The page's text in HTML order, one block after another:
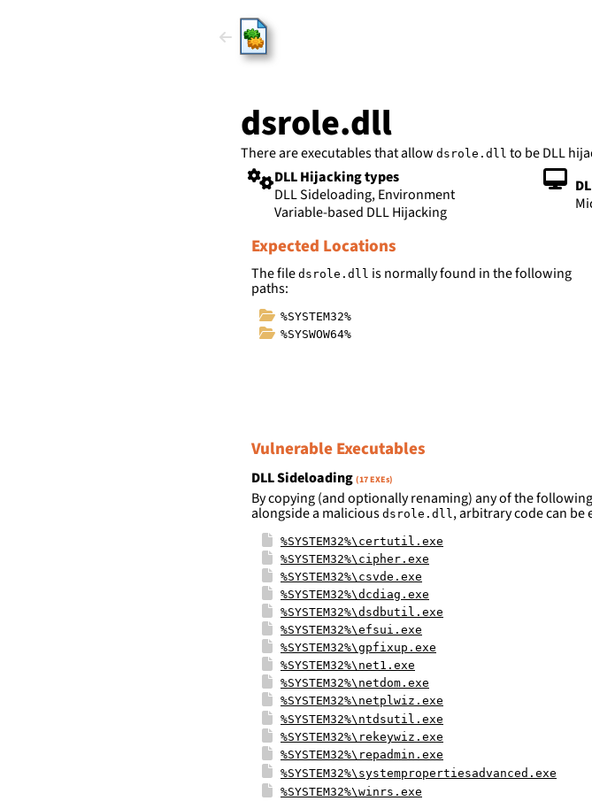
HijackLibs
dsrole.dll
There are executables that allow dsrole.dll to be DLL
DLL Hijacking types
DLL Sideloading, Environment
Variable-based DLL Hijacking
Expected Locations
The file dsrole.dll is normally found in the following
paths:
%SYSTEM32%
%SYSWOW64%
Vulnerable Executables
DLL Sideloading (17 EXEs)
By copying (and optionally renaming) any of the
alongside a malicious dsrole.dll , arbitrary code can be
%SYSTEM32%\certutil.exe
%SYSTEM32%\cipher.exe
%SYSTEM32%\csvde.exe
%SYSTEM32%\dcdiag.exe
%SYSTEM32%\dsdbutil.exe
%SYSTEM32%\efsui.exe
%SYSTEM32%\gpfixup.exe
%SYSTEM32%\net1.exe
%SYSTEM32%\netdom.exe
%SYSTEM32%\netplwiz.exe
%SYSTEM32%\ntdsutil.exe
%SYSTEM32%\rekeywiz.exe
%SYSTEM32%\repadmin.exe
%SYSTEM32%\systempropertiesadvanced.exe
%SYSTEM32%\winrs.exe